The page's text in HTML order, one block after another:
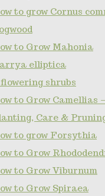
to grow Cornus
to Grow Mahonia
elliptica
shrubs
to Grow Camellias
Care &
to grow Forsythia
to Grow
to Grow Viburnum
to Grow Spiraea